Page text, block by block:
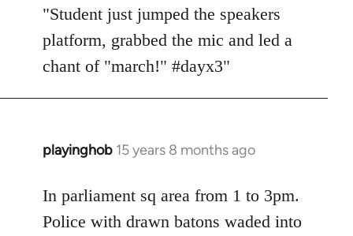
libcom.org
"Student just jumped the speakers
platform, grabbed the mic and led a
chant of "march!" #dayx3"
playinghob 15 years 8 months ago
In
to
Welcome
In parliament sq area from 1 to 3pm.
Police with drawn batons waded into